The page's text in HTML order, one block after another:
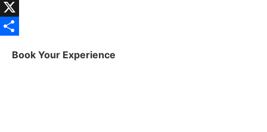
Pinterest
X
Book Your Experience